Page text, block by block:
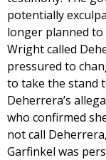
potentially
longer planned
Wright called
pressured to
to take the stand
Deherrera’s
who confirmed
not call
Garfinkel was